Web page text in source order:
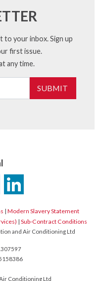
to your inbox. Sign up
first issue.
any time.
SUBMIT
| Modern Slavery Statement
| Sub-Contract Conditions
and Air Conditioning Ltd
Conditioning Ltd